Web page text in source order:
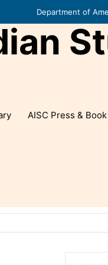
Department of
AISC Press &